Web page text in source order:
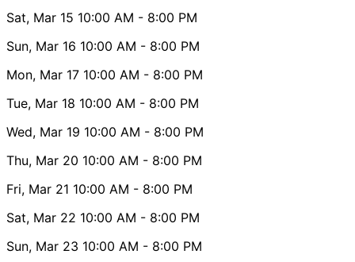
Sat, Mar 15 10:00 AM - 8:00 PM
Sun, Mar 16 10:00 AM - 8:00 PM
Mon, Mar 17 10:00 AM - 8:00 PM
Tue, Mar 18 10:00 AM - 8:00 PM
Wed, Mar 19 10:00 AM - 8:00 PM
Thu, Mar 20 10:00 AM - 8:00 PM
Fri, Mar 21 10:00 AM - 8:00 PM
Sat, Mar 22 10:00 AM - 8:00 PM
Sun, Mar 23 10:00 AM - 8:00 PM